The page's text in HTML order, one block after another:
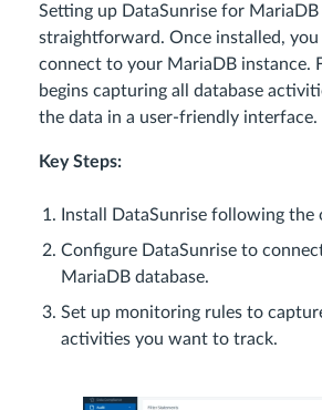
Setting up DataSunrise for MariaDB
straightforward. Once installed,
connect to your MariaDB instance.
begins capturing all database
the data in a user-friendly interface.
Key Steps:
Install DataSunrise following the
Configure DataSunrise to
MariaDB database.
Set up monitoring rules to
activities you want to track.